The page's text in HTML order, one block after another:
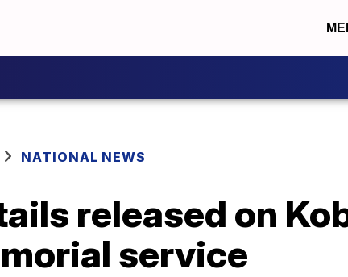
NATIONAL NEWS
released on
service